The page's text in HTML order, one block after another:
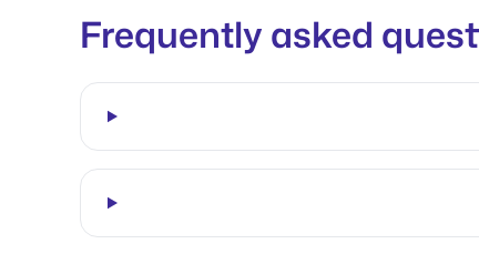
Frequently asked